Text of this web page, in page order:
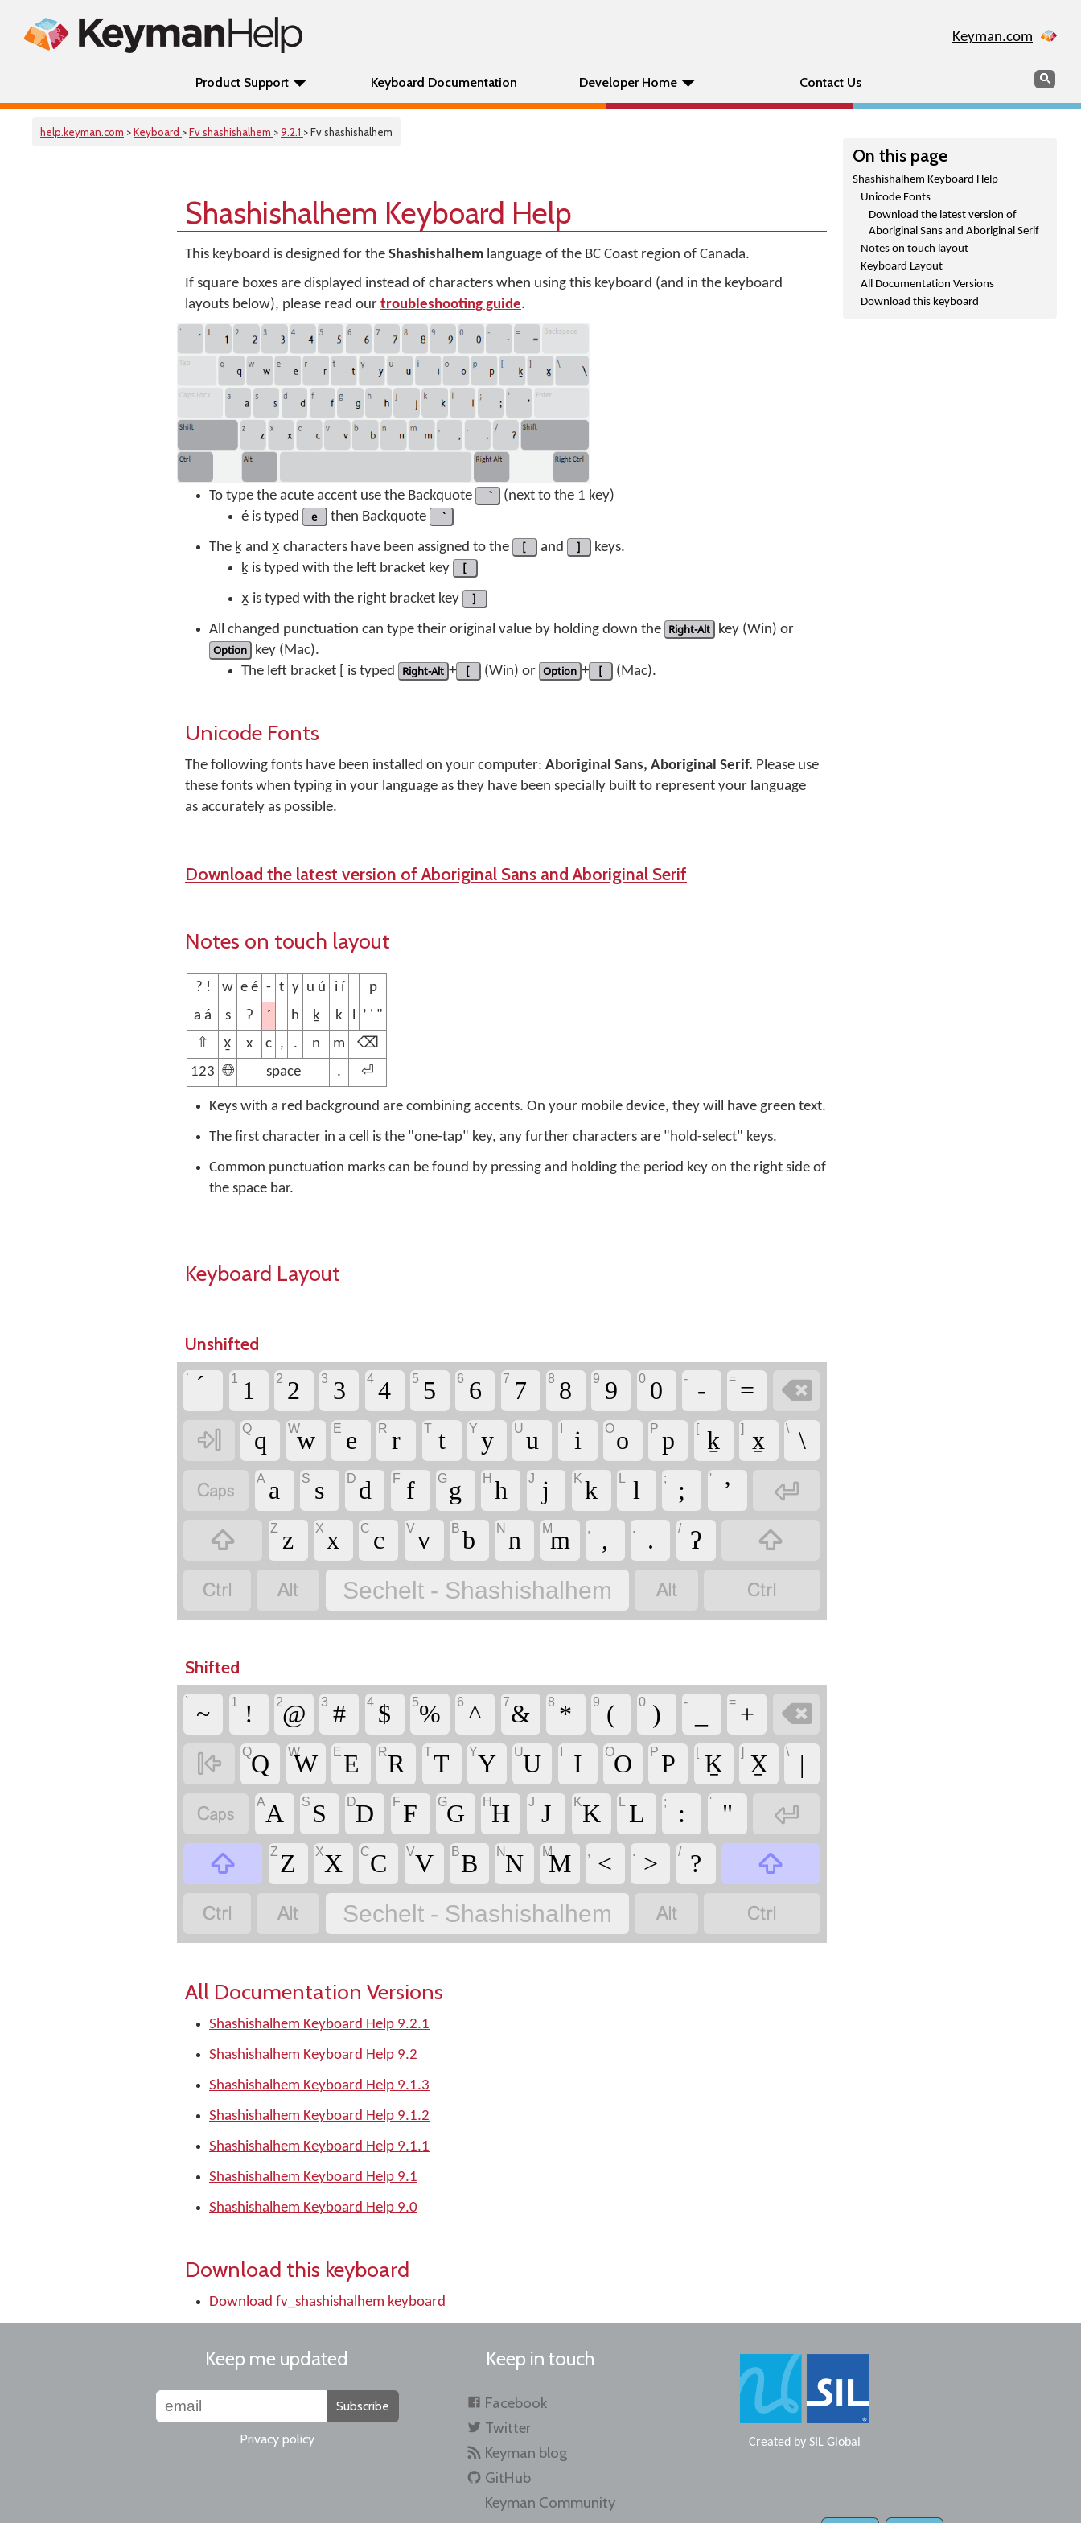
Keyman.com
Product Support Keyboard Documentation Developer Home Contact Us Search
help.keyman.com >Keyboard >Fv shashishalhem >9.2.1 > Fv shashishalhem
On this page
Shashishalhem Keyboard Help
Unicode Fonts
Download the latest version of
Aboriginal Sans and Aboriginal Serif
Notes on touch layout
Keyboard Layout
All Documentation Versions
Download this keyboard
Shashishalhem Keyboard Help
This keyboard is designed for the Shashishalhem language of the BC Coast region of Canada.
If square boxes are displayed instead of characters when using this keyboard (and in the keyboard
layouts below), please read our troubleshooting guide.
To type the acute accent use the Backquote
(next to the 1 key)
é is typed
e
then Backquote
The ḵ and x̱ characters have been assigned to the
[ and ]
keys.
ḵ is typed with the left bracket key
[
x̱ is typed with the right bracket key ]
All changed punctuation can type their original value by holding down the Right-Alt key (Win) or
Option
key (Mac).
The left bracket [ is typed
Right-Alt + [ (Win) or Option + [ (Mac).
Unicode Fonts
The following fonts have been installed on your computer: Aboriginal Sans, Aboriginal Serif. Please use
these fonts when typing in your language as they have been specially built to represent your language
as accurately as possible.
Download the latest version of Aboriginal Sans and Aboriginal Serif
Notes on touch layout
? ! w e é - t y u ú i í
p
a á
s ʔ ´ h ḵ k l ʼ ' "
⇧
x̱ x c , . n m
⌫
123
🌐 space . ⏎
Keys with a red background are combining accents. On your mobile device, they will have green text.
The first character in a cell is the "one-tap" key, any further characters are "hold-select" keys.
Common punctuation marks can be found by pressing and holding the period key on the right side of
the space bar.
Keyboard Layout
Unshifted
` 1 1 2 2 3 3 4 4 5 5 6 6 7 7 8 8 9 9 0 0 - - = =


Q q Ww E e R r T t Y y U u i Oo P p [ ḵ ] x̱ \ \
 A a S s D d F f G g H h J j K k l ; ; ' ʼ


Z z X x C c V v B b N n Mm , , . . / ʔ


 Sechelt - Shashishalhem  
Shifted
` ~ 1 ! 2@ 3 # 4 $ 5% 6 ^ 7& 8 * 9 ( 0 ) - = +


QQ WW E E RR TT YY UU I OO P P [ Ḵ ] X̱ \ |
 AA S S DD F F GG HH J J KK L ; : ' "


Z Z XX CC VV BB NN MM , < . > / ?


 Sechelt - Shashishalhem  
All Documentation Versions
Shashishalhem Keyboard Help 9.2.1
Shashishalhem Keyboard Help 9.2
Shashishalhem Keyboard Help 9.1.3
Shashishalhem Keyboard Help 9.1.2
Shashishalhem Keyboard Help 9.1.1
Shashishalhem Keyboard Help 9.1
Shashishalhem Keyboard Help 9.0
Download this keyboard
Download fv_shashishalhem keyboard
Keep me updated
Subscribe
Privacy policy
Keep in touch
Facebook
Twitter
Keyman blog
GitHub
Keyman Community
Created by SIL Global